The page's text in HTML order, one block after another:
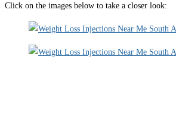
Click on the images below to take a closer look: